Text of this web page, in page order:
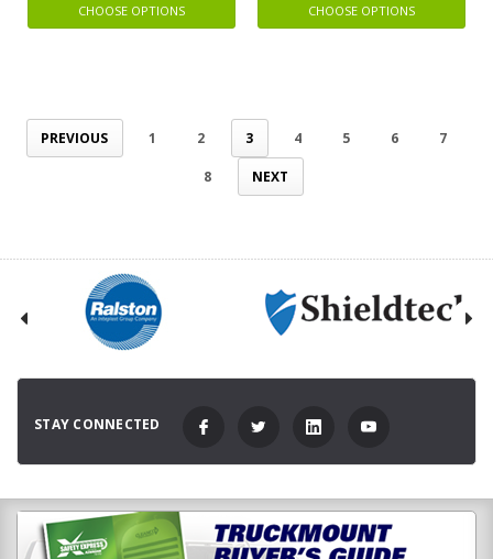
CHOOSE OPTIONS CHOOSE OPTIONS
PREVIOUS 1 2 3 4 5 6 7
8 NEXT
STAY CONNECTED